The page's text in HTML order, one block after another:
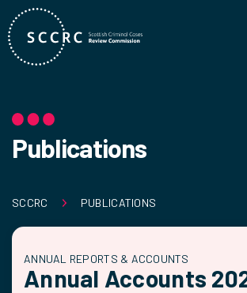
Publications
SCCRC PUBLICATIONS
ANNUAL REPORTS & ACCOUNTS
Annual Accounts